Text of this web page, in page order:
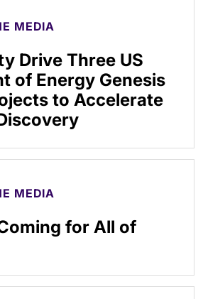
MEDIA
Drive Three US
of Energy Genesis
to Accelerate
MEDIA
for All of